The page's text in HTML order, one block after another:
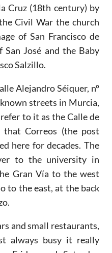
Cruz (18th century) by
Civil War the church
of San Francisco de
José and the Baby
Salzillo.
Alejandro Séiquer, nº
streets in Murcia,
to it as the Calle de
Correos (the post
here for decades. The
to the university in
Gran Vía to the west
to the east, at the back
and small restaurants,
always busy it really